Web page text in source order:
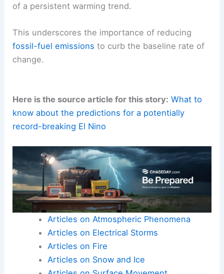
of a persistent warming trend.
This underscores the importance of reducing
fossil-fuel emissions to curb the baseline rate of
change.
Here is the source article for this story: What to
know about the predictions for a potentially
record-breaking El Nino
Articles on Atmospheric Phenomena
Articles on Electrical Storms
Articles on Fire
Articles on Snow and Ice